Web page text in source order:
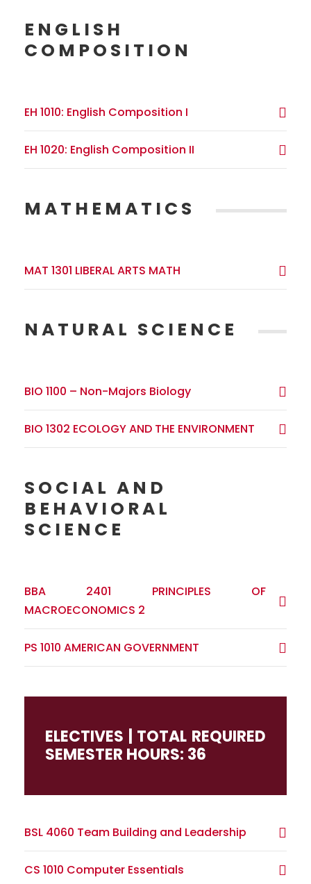
ENGLISH
COMPOSITION
EH 1010: English Composition I
EH 1020: English Composition II
MATHEMATICS
MAT 1301 LIBERAL ARTS MATH
NATURAL SCIENCE
BIO 1100 – Non-Majors Biology
BIO 1302 ECOLOGY AND THE ENVIRONMENT
SOCIAL AND
BEHAVIORAL
SCIENCE
BBA 2401 PRINCIPLES OF
MACROECONOMICS 2
PS 1010 AMERICAN GOVERNMENT
ELECTIVES | TOTAL REQUIRED
SEMESTER HOURS: 36
BSL 4060 Team Building and Leadership
CS 1010 Computer Essentials